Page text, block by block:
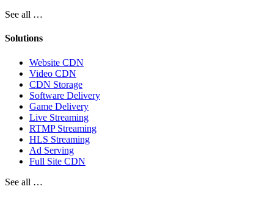
See all …
Solutions
Website CDN
Video CDN
CDN Storage
Software Delivery
Game Delivery
Live Streaming
RTMP Streaming
HLS Streaming
Ad Serving
Full Site CDN
See all …